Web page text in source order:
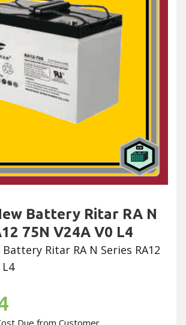
Battery Ritar RA N
75N V24A V0 L4
Ritar RA N Series RA12
L4